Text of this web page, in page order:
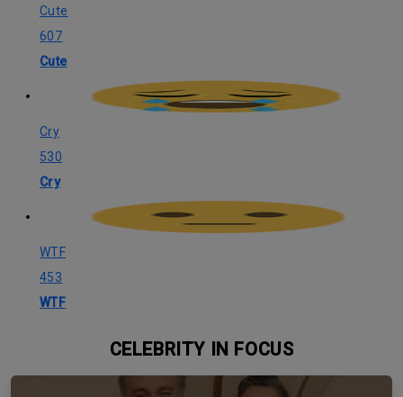
Cute
607
Cute
Cry
530
Cry
WTF
453
WTF
CELEBRITY IN FOCUS